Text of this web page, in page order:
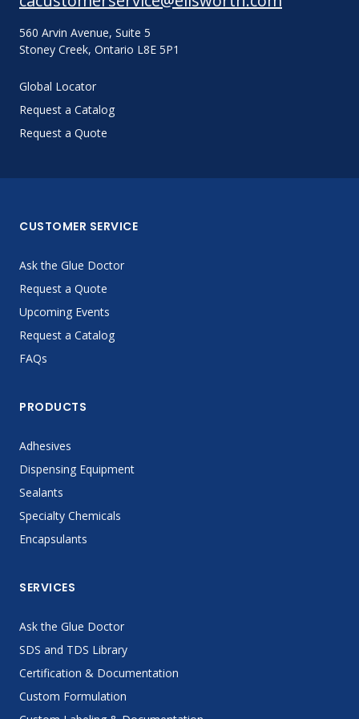
560 Arvin Avenue, Suite 5
Stoney Creek, Ontario L8E 5P1
Global Locator
Request a Catalog
Request a Quote
CUSTOMER SERVICE
Ask the Glue Doctor
Request a Quote
Upcoming Events
Request a Catalog
FAQs
PRODUCTS
Adhesives
Dispensing Equipment
Sealants
Specialty Chemicals
Encapsulants
SERVICES
Ask the Glue Doctor
SDS and TDS Library
Certification & Documentation
Custom Formulation